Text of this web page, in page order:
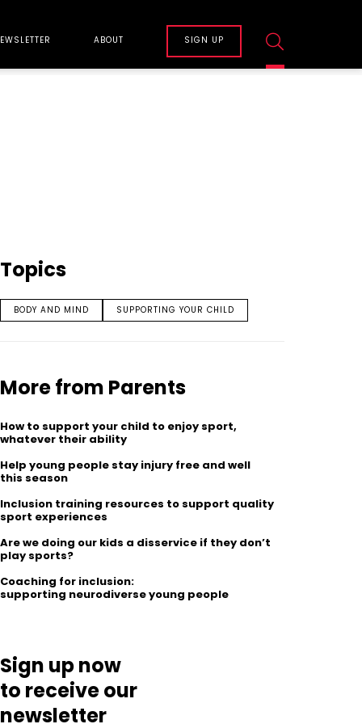
ABOUT SIGN UP
Topics
BODY AND MIND SUPPORTING YOUR CHILD
More from Parents
How to support your child to enjoy sport,
whatever their ability
Help young people stay injury free and well
this season
Inclusion training resources to support quality
sport experiences
Are we doing our kids a disservice if they don’t
play sports?
Coaching for inclusion:
supporting neurodiverse young people
Sign up now
to receive our
newsletter